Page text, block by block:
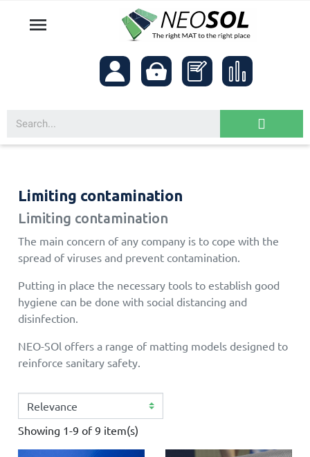

Limiting contamination
Limiting contamination
The main concern of any company is to cope with the
spread of viruses and prevent contamination.
Putting in place the necessary tools to establish good
hygiene can be done with social distancing and
disinfection.
NEO-SOl offers a range of matting models designed to
reinforce sanitary safety.
Showing 1-9 of 9 item(s)